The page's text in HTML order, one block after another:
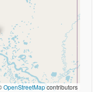
OpenStreetMapcontributors